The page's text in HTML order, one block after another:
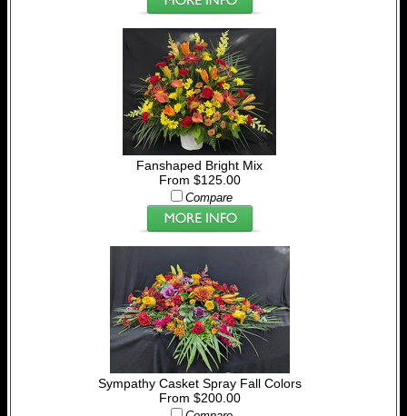
Fanshaped Bright Mix
From $125.00
Compare
Sympathy Casket Spray Fall Colors
From $200.00